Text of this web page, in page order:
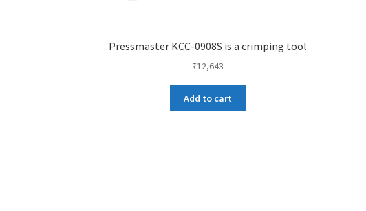
Pressmaster KCC-0908S is a crimping tool
₹12,643
Add to cart